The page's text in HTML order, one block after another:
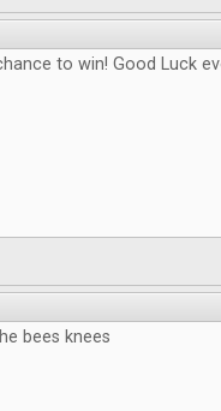
to win! Good Luck
bees knees